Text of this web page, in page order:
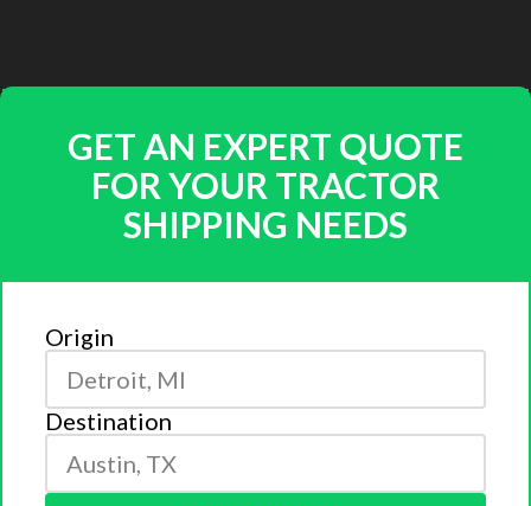
GET AN EXPERT QUOTE
FOR YOUR TRACTOR
SHIPPING NEEDS
Origin
Destination